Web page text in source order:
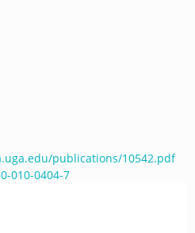
publications/10542.pdf
010-0404-7